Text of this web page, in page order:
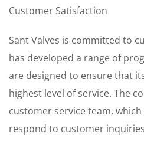
Customer Satisfaction
Sant Valves is committed to
has developed a range of
are designed to ensure that
highest level of service. The
customer service team,
respond to customer